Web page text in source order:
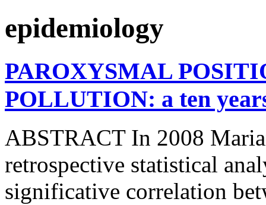
epidemiology
PAROXYSMAL
POLLUTION: a ten
ABSTRACT In 2008
retrospective statistical
significative correlation